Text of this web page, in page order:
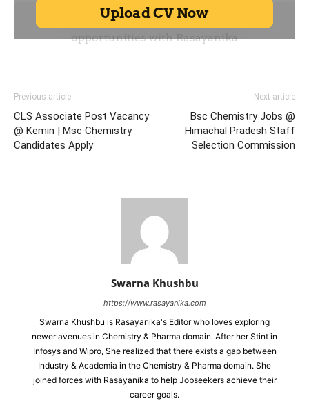
Previous article
CLS Associate Post Vacancy
@ Kemin | Msc Chemistry
Candidates Apply
Next article
Bsc Chemistry Jobs @
Himachal Pradesh Staff
Selection Commission
Swarna Khushbu
https://www.rasayanika.com
Swarna Khushbu is Rasayanika's Editor who loves exploring
newer avenues in Chemistry & Pharma domain. After her Stint in
Infosys and Wipro, She realized that there exists a gap between
Industry & Academia in the Chemistry & Pharma domain. She
joined forces with Rasayanika to help Jobseekers achieve their
career goals.